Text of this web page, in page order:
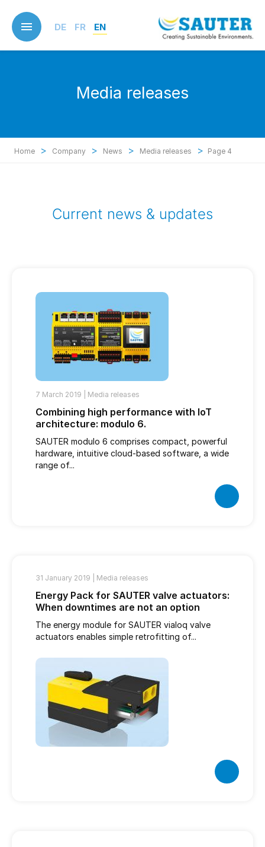
main
content
DE FR EN
Media releases
Home > Company > News > Media releases > Page 4
Current news & updates
7 March 2019 | Media releases
Combining high performance with IoT
architecture: modulo 6.
SAUTER modulo 6 comprises compact, powerful
hardware, intuitive cloud-based software, a wide
range of...
31 January 2019 | Media releases
Energy Pack for SAUTER valve actuators:
When downtimes are not an option
The energy module for SAUTER vialoq valve
actuators enables simple retrofitting of...